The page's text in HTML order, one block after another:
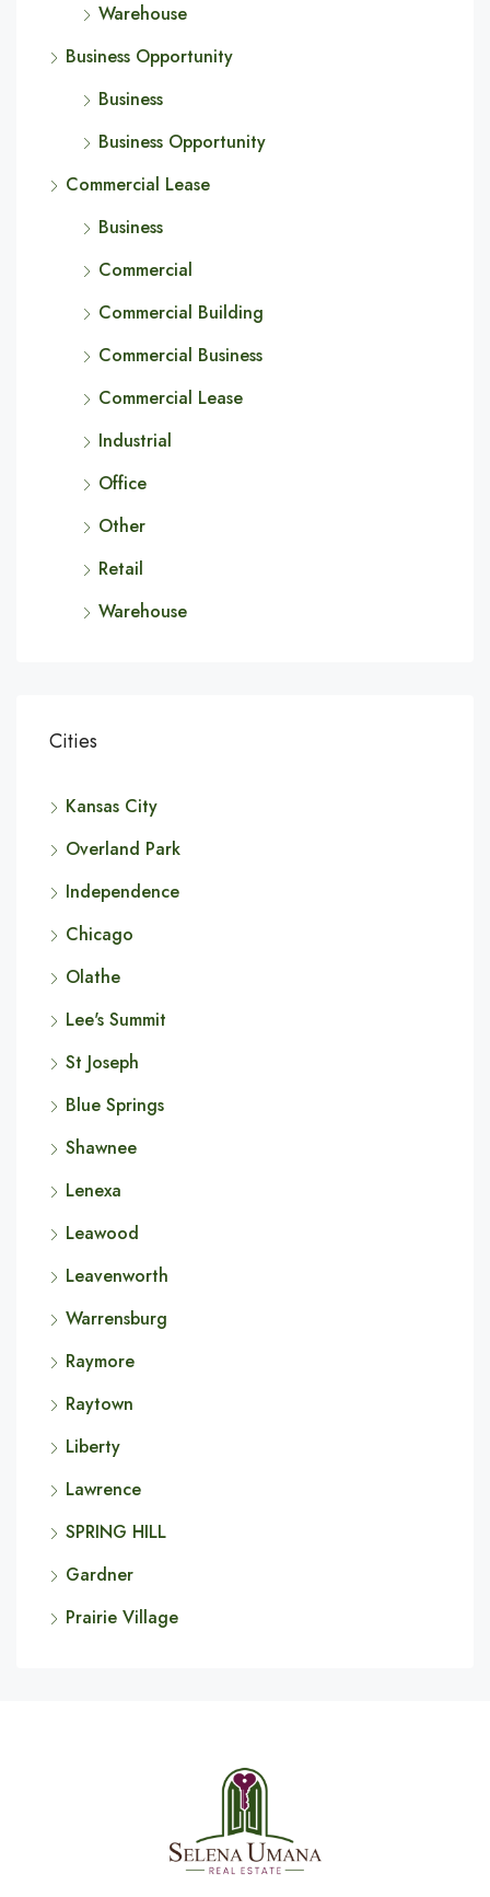
Warehouse
Business Opportunity
Business
Business Opportunity
Commercial Lease
Business
Commercial
Commercial Building
Commercial Business
Commercial Lease
Industrial
Office
Other
Retail
Warehouse
Cities
Kansas City
Overland Park
Independence
Chicago
Olathe
Lee's Summit
St Joseph
Blue Springs
Shawnee
Lenexa
Leawood
Leavenworth
Warrensburg
Raymore
Raytown
Liberty
Lawrence
SPRING HILL
Gardner
Prairie Village